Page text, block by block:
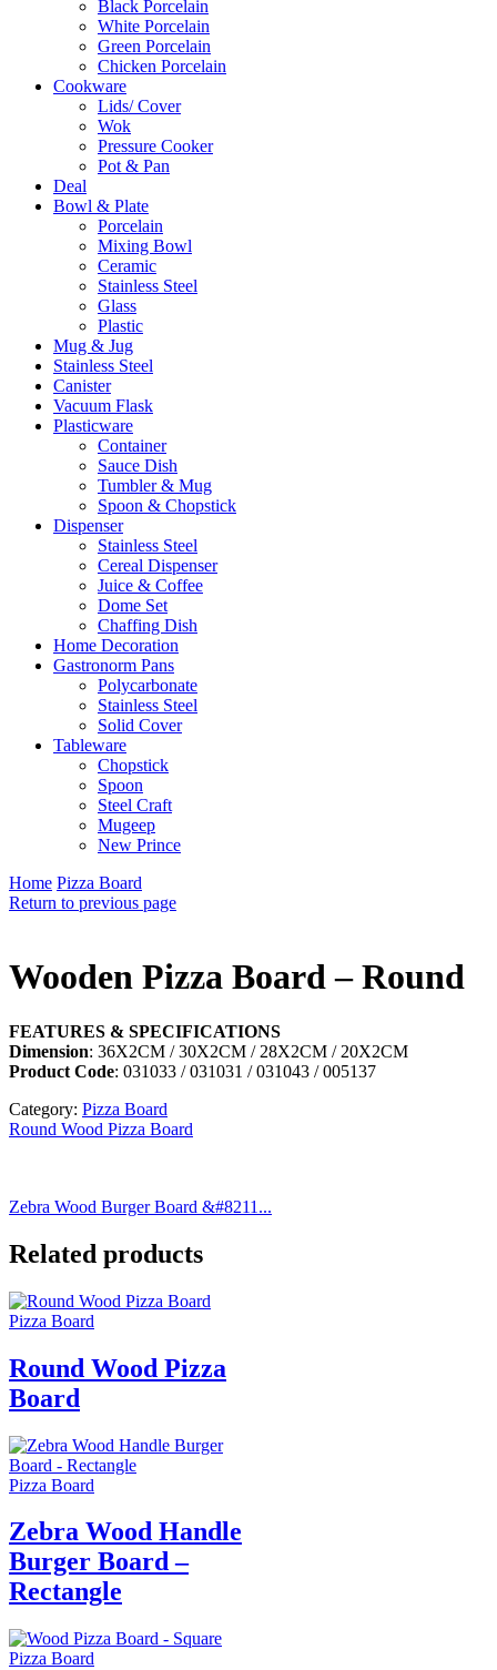
Black Porcelain
White Porcelain
Green Porcelain
Chicken Porcelain
Cookware
Lids/ Cover
Wok
Pressure Cooker
Pot & Pan
Deal
Bowl & Plate
Porcelain
Mixing Bowl
Ceramic
Stainless Steel
Glass
Plastic
Mug & Jug
Stainless Steel
Canister
Vacuum Flask
Plasticware
Container
Sauce Dish
Tumbler & Mug
Spoon & Chopstick
Dispenser
Stainless Steel
Cereal Dispenser
Juice & Coffee
Dome Set
Chaffing Dish
Home Decoration
Gastronorm Pans
Polycarbonate
Stainless Steel
Solid Cover
Tableware
Chopstick
Spoon
Steel Craft
Mugeep
New Prince
Home Pizza Board
Return to previous page
Wooden Pizza Board – Round
FEATURES & SPECIFICATIONS
Dimension: 36X2CM / 30X2CM / 28X2CM / 20X2CM
Product Code: 031033 / 031031 / 031043 / 005137
Category: Pizza Board
Round Wood Pizza Board
Zebra Wood Burger Board &#8211...
Related products
Pizza Board
Round Wood Pizza
Board
Pizza Board
Zebra Wood Handle
Burger Board –
Rectangle
Pizza Board